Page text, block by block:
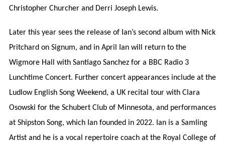
Christopher Churcher and Derri Joseph Lewis.
Later this year sees the release of Ian’s second album with Nick
Pritchard on Signum, and in April Ian will return to the
Wigmore Hall with Santiago Sanchez for a BBC Radio 3
Lunchtime Concert. Further concert appearances include at the
Ludlow English Song Weekend, a UK recital tour with Clara
Osowski for the Schubert Club of Minnesota, and performances
at Shipston Song, which Ian founded in 2022. Ian is a Samling
Artist and he is a vocal repertoire coach at the Royal College of